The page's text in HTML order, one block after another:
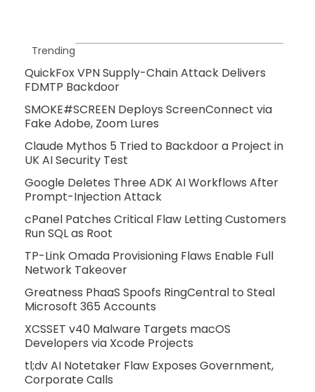
Trending
QuickFox VPN Supply-Chain Attack Delivers
FDMTP Backdoor
SMOKE#SCREEN Deploys ScreenConnect via
Fake Adobe, Zoom Lures
Claude Mythos 5 Tried to Backdoor a Project in
UK AI Security Test
Google Deletes Three ADK AI Workflows After
Prompt-Injection Attack
cPanel Patches Critical Flaw Letting Customers
Run SQL as Root
TP-Link Omada Provisioning Flaws Enable Full
Network Takeover
Greatness PhaaS Spoofs RingCentral to Steal
Microsoft 365 Accounts
XCSSET v40 Malware Targets macOS
Developers via Xcode Projects
tl;dv AI Notetaker Flaw Exposes Government,
Corporate Calls